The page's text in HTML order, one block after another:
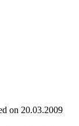
on 20.03.2009